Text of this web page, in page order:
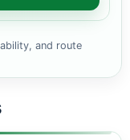
and route